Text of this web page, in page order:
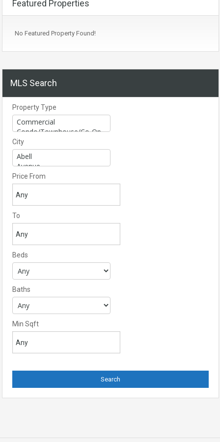
Featured Properties
No Featured Property Found!
MLS Search
Property Type
City
Price From
To
Beds
Baths
Min Sqft